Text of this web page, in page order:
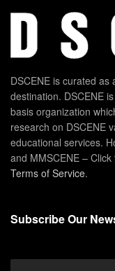
DSCENE is curated
destination. DSCENE
basis organization
research on DSCENE
educational services.
and MMSCENE –
Terms of Service.
Subscribe Our